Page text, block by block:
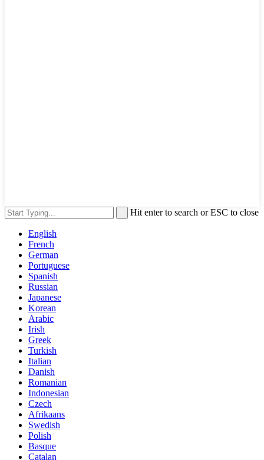
Hit enter to search or ESC to close
English
French
German
Portuguese
Spanish
Russian
Japanese
Korean
Arabic
Irish
Greek
Turkish
Italian
Danish
Romanian
Indonesian
Czech
Afrikaans
Swedish
Polish
Basque
Catalan